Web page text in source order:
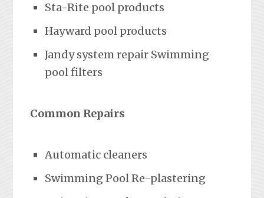
Sta-Rite pool products
Hayward pool products
Jandy system repair Swimming
pool filters
Common Repairs
Automatic cleaners
Swimming Pool Re-plastering